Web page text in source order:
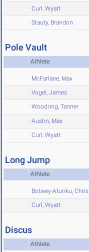
Curl, Wyatt
Stauty, Brandon
Pole Vault
Athlete
McFarlane, Max
Vogel, James
Woodring, Tanner
Austin, Max
Curl, Wyatt
Long Jump
Athlete
Botwey-Atunku, Chris
Curl, Wyatt
Discus
Athlete